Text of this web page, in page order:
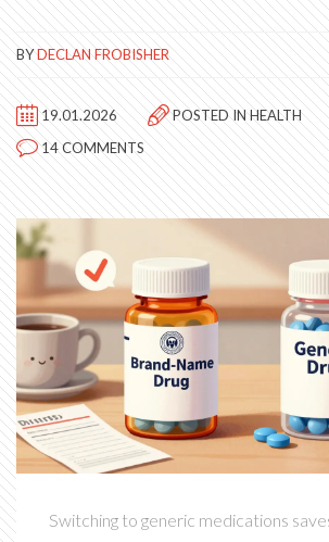
BYDECLAN FROBISHER
19.01.2026 POSTED INHEALTH
14 COMMENTS
Switching to generic medications